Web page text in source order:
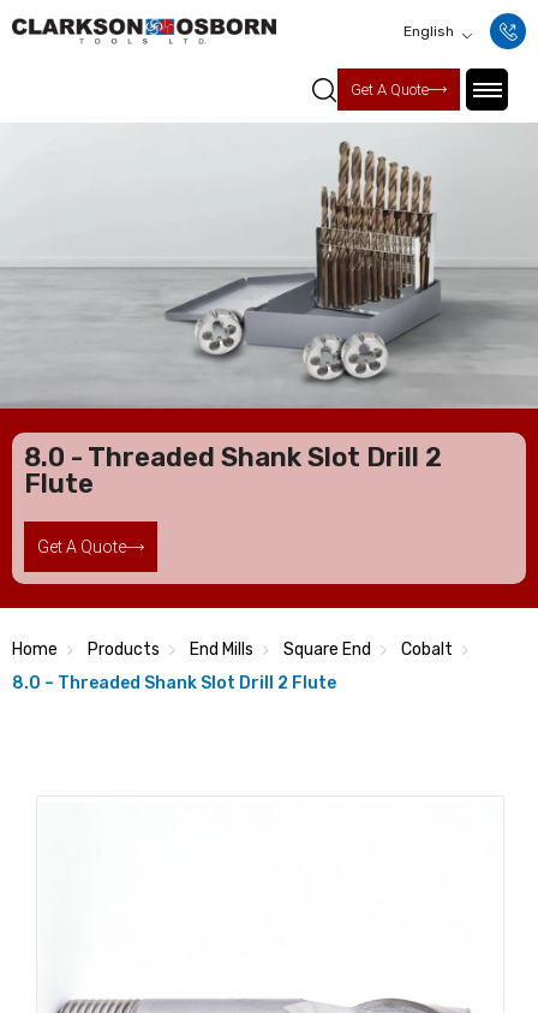
English
Get A Quote
8.0 - Threaded Shank Slot Drill 2
Flute
Get A Quote
Home Products End Mills Square End
Cobalt
8.0 – Threaded Shank Slot Drill 2 Flute